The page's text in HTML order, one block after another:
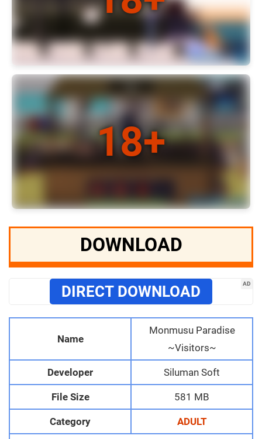
DOWNLOAD
AD
DIRECT DOWNLOAD
Name
Monmusu Paradise
~Visitors~
Developer Siluman Soft
File Size 581 MB
Category ADULT